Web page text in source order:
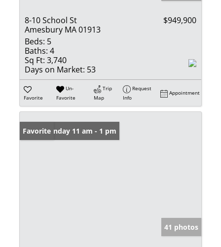
8-10 School St
Amesbury MA 01913
$949,900
Beds: 5
Baths: 4
Sq Ft: 3,740
Days on Market: 53
Favorite
Un-
Favorite
Trip
Map
Request
Info
Appointment
Open: Sunday 11 am - 1 pm
Favorite
41 photos